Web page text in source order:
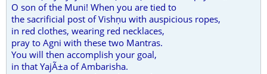
O son of the Muni! When you are tied to
the sacrificial post of Vishṇu with auspicious ropes,
in red clothes, wearing red necklaces,
pray to Agni with these two Mantras.
You will then accomplish your goal,
in that YajÃ±a of Ambarisha.